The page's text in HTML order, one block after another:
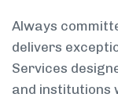
Always
delivers
Services
and institutions